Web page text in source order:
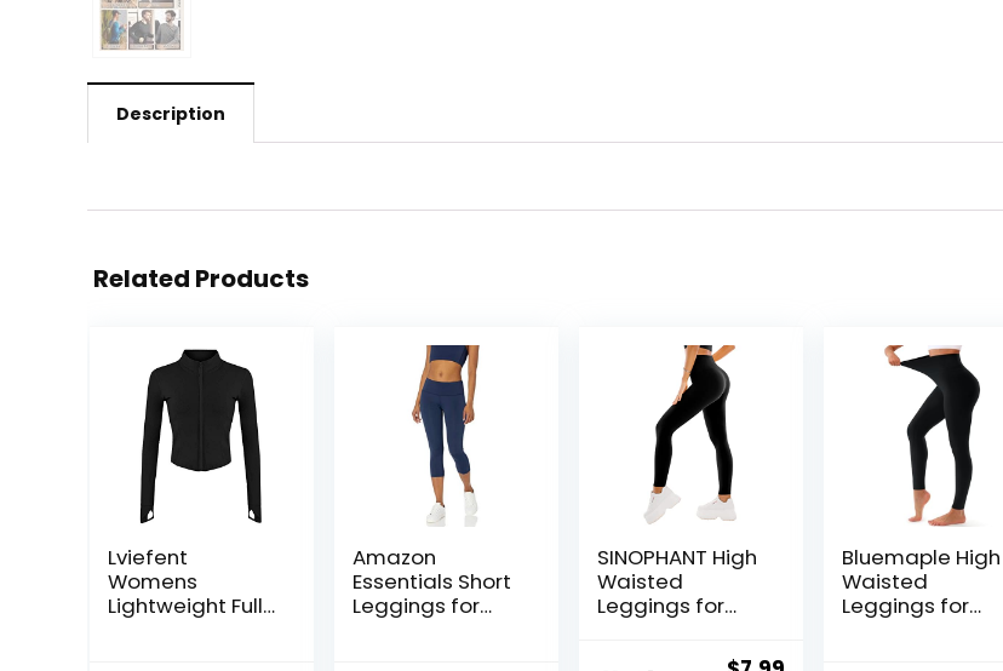
Description
Related Products
Lviefent
Womens
Lightweight Full
Amazon
Essentials Short
Leggings for
SINOPHANT High
Waisted
Leggings for
Bluemaple High
Waisted
Leggings for